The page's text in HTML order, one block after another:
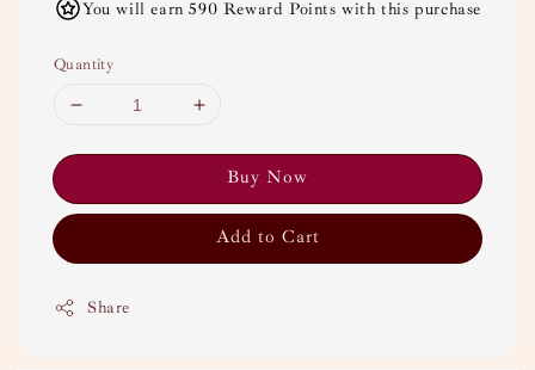
You will earn 590 Reward Points with this purchase
Quantity
Buy Now
Add to Cart
Share